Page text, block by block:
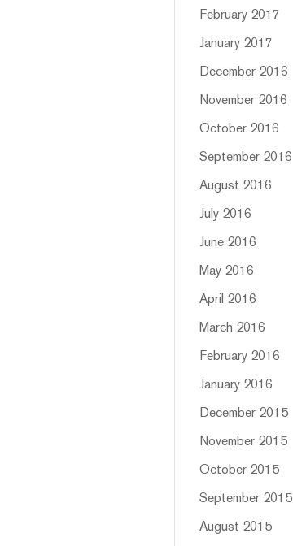
February 2017
January 2017
December 2016
November 2016
October 2016
September 2016
August 2016
July 2016
June 2016
May 2016
April 2016
March 2016
February 2016
January 2016
December 2015
November 2015
October 2015
September 2015
August 2015